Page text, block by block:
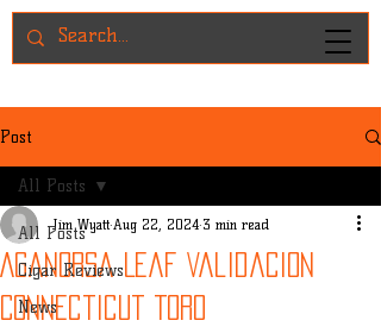
Post
All Posts
Cigar Reviews
News
All Posts
Aganorsa Leaf Validacion
Connecticut Toro
Jim Wyatt Aug 22, 2024 3 min read